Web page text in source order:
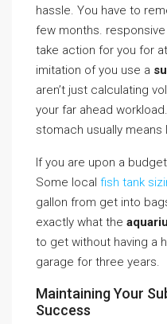
hassle. You have to
few months. responsive
take action for you for
imitation of you use a
aren’t just calculating
your far ahead
stomach usually means
If you are upon a
Some local fish tank
gallon from get into
exactly what the
to get without having a
garage for three years.
Maintaining Your
Success